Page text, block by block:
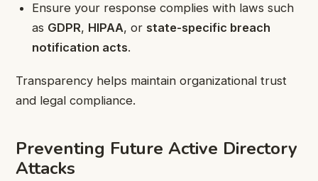
Ensure your response complies with laws such
as GDPR, HIPAA, or state-specific breach
notification acts.
Transparency helps maintain organizational trust
and legal compliance.
Preventing Future Active Directory
Attacks